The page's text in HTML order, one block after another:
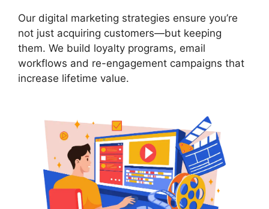
Our digital marketing strategies ensure you’re
not just acquiring customers—but keeping
them. We build loyalty programs, email
workflows and re-engagement campaigns that
increase lifetime value.